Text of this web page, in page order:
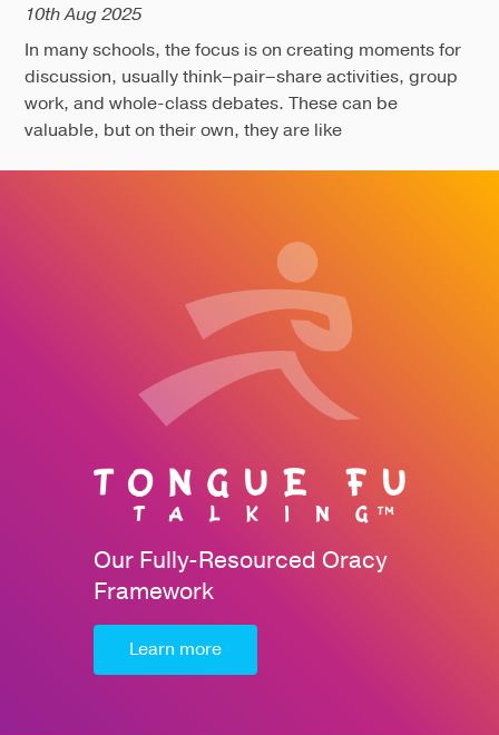
10th Aug 2025
In many schools, the focus is on creating moments for
discussion, usually think–pair–share activities, group
work, and whole-class debates. These can be
valuable, but on their own, they are like
Our Fully-Resourced Oracy
Framework
Learn more